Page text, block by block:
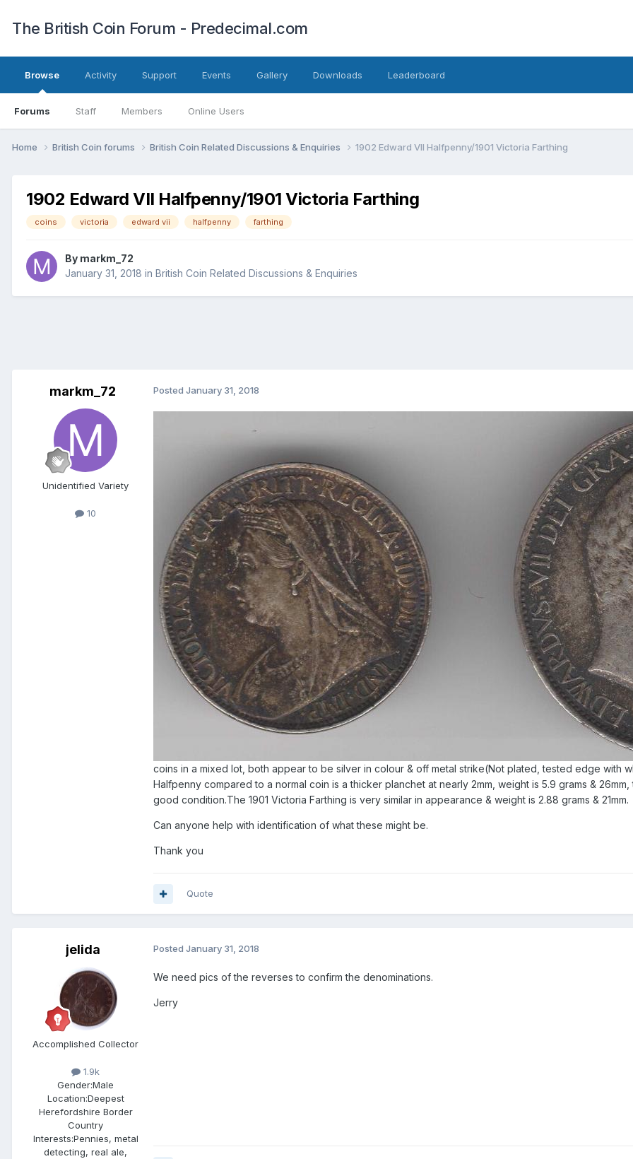
The British Coin Forum - Predecimal.com
Browse
Forums Staff Members Online Users
Activity Support Events Gallery Downloads Leaderboard
Home British Coin forums British Coin Related Discussions & Enquiries 1902 Edward VII Halfpenny/1901 Victoria Farthing
1902 Edward VII Halfpenny/1901 Victoria Farthing
coins victoria edward vii halfpenny farthing
By markm_72
January 31, 2018 in British Coin Related Discussions & Enquiries
markm_72
Unidentified Variety
10
Posted January 31, 2018
coins in a mixed lot, both appear to be silver in colour & off metal strike(Not plated, tested edge with
Halfpenny compared to a normal coin is a thicker planchet at nearly 2mm, weight is 5.9 grams &
good condition.The 1901 Victoria Farthing is very similar in appearance & weight is 2.88 grams & 21mm.
Can anyone help with identification of what these might be.
Thank you
Quote
jelida
Accomplished Collector
1.9k
Gender:Male
Location:Deepest
Herefordshire Border
Country
Interests:Pennies, metal
detecting, real ale,
Posted January 31, 2018
We need pics of the reverses to confirm the denominations.
Jerry